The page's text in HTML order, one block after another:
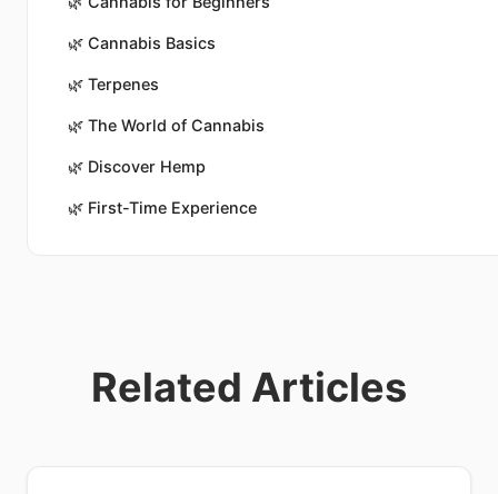
🌿 Cannabis Basics
🌿 Terpenes
🌿 The World of Cannabis
🌿 Discover Hemp
🌿 First-Time Experience
Related Articles